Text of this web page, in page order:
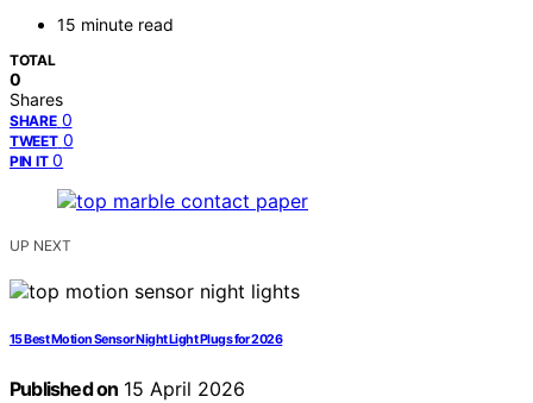
15 minute read
TOTAL
0
Shares
SHARE 0
TWEET 0
PIN IT 0
UP NEXT
15 Best Motion Sensor Night Light Plugs for 2026
Published on 15 April 2026